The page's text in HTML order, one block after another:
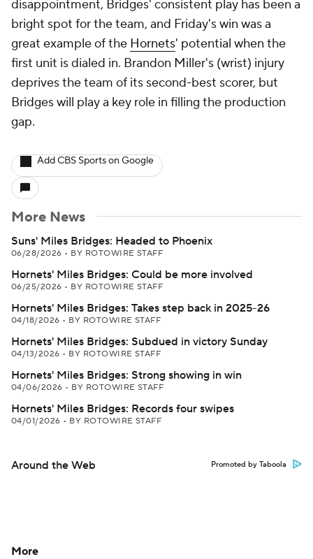
disappointment, Bridges' consistent play has been a
bright spot for the team, and Friday's win was a
great example of the Hornets' potential when the
first unit is dialed in. Brandon Miller's (wrist) injury
deprives the team of its second-best scorer, but
Bridges will play a key role in filling the production
gap.
Add CBS Sports on Google
More News
Suns' Miles Bridges: Headed to Phoenix
06/28/2026 • BY ROTOWIRE STAFF
Hornets' Miles Bridges: Could be more involved
06/25/2026 • BY ROTOWIRE STAFF
Hornets' Miles Bridges: Takes step back in 2025-26
04/18/2026 • BY ROTOWIRE STAFF
Hornets' Miles Bridges: Subdued in victory Sunday
04/13/2026 • BY ROTOWIRE STAFF
Hornets' Miles Bridges: Strong showing in win
04/06/2026 • BY ROTOWIRE STAFF
Hornets' Miles Bridges: Records four swipes
04/01/2026 • BY ROTOWIRE STAFF
Around the Web Promoted by Taboola
More